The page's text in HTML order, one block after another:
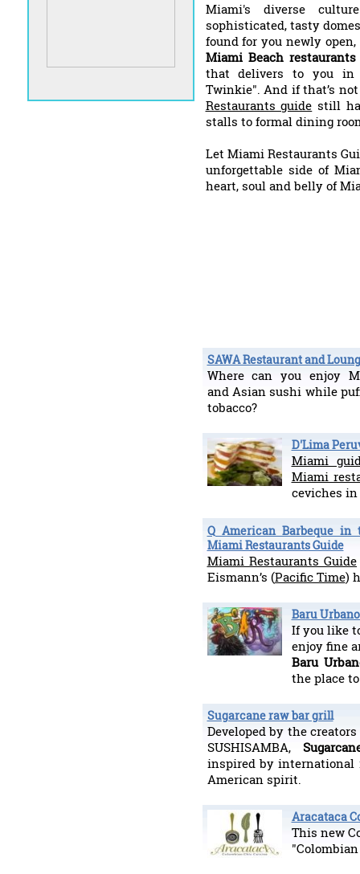
Miami's diverse
sophisticated, tasty
found for you newly
Miami Beach restaurants
that delivers to you in
Twinkie". And if that’s
Restaurants guide still
stalls to formal dining
Let Miami Restaurants
unforgettable side of
heart, soul and belly of
SAWA Restaurant and
Where can you enjoy
and Asian sushi while
tobacco?
D'Lima
Miami
Miami
ceviches
Q American Barbeque
Miami Restaurants Guide
Miami Restaurants Guide
Eismann’s (Pacific Time)
Baru
If you like
enjoy fine
Baru
the place
Sugarcane raw bar grill
Developed by the
SUSHISAMBA,
inspired by international
American spirit.
Aracataca
This new